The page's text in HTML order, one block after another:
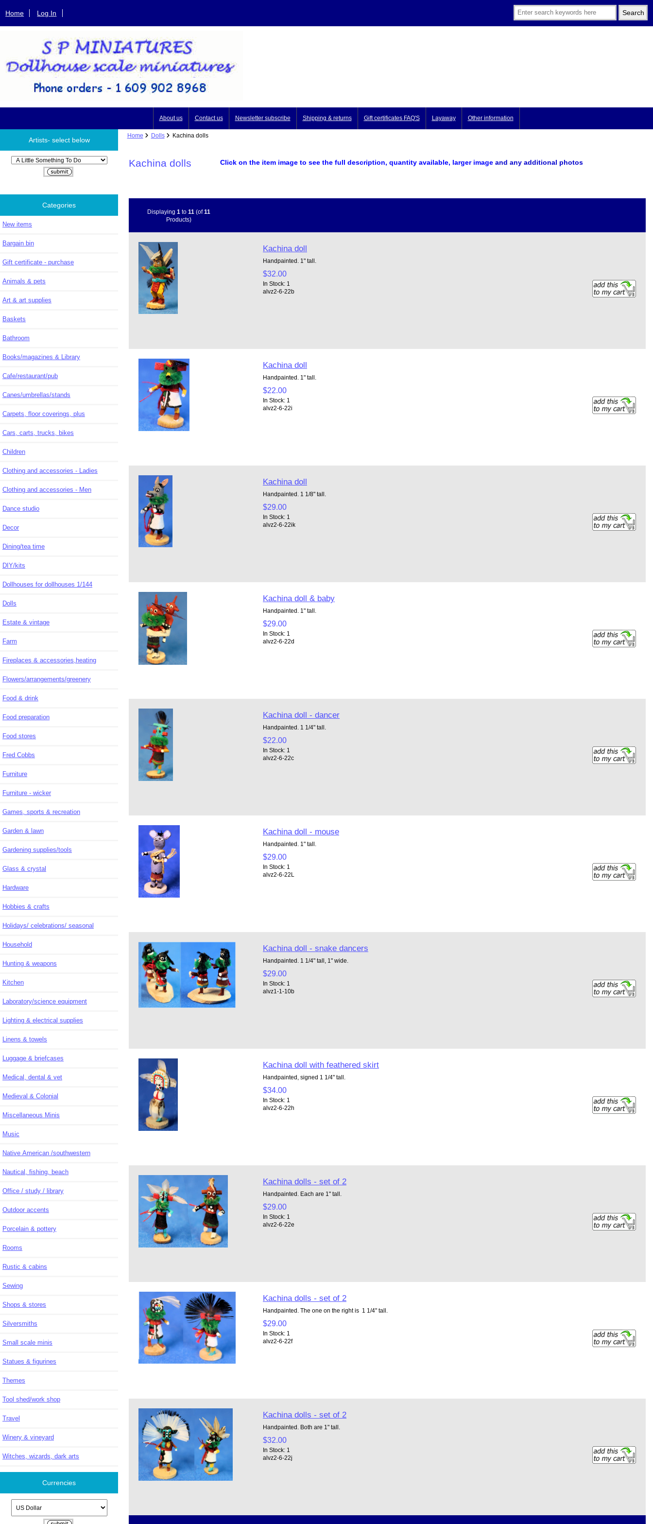
Home Log In
About us Contact us Newsletter subscribe Shipping & returns Gift certificates FAQ'S Layaway Other information
Artists- select below
Please select ...
Categories
New items
Bargain bin
Gift certificate - purchase
Animals & pets
Art & art supplies
Baskets
Bathroom
Books/magazines & Library
Cafe/restaurant/pub
Canes/umbrellas/stands
Carpets, floor coverings, plus
Cars, carts, trucks, bikes
Children
Clothing and accessories - Ladies
Clothing and accessories - Men
Dance studio
Decor
Dining/tea time
DIY/kits
Dollhouses for dollhouses 1/144
Dolls
Estate & vintage
Farm
Fireplaces & accessories,heating
Flowers/arrangements/greenery
Food & drink
Food preparation
Food stores
Fred Cobbs
Furniture
Furniture - wicker
Games, sports & recreation
Garden & lawn
Gardening supplies/tools
Glass & crystal
Hardware
Hobbies & crafts
Holidays/ celebrations/ seasonal
Household
Hunting & weapons
Kitchen
Laboratory/science equipment
Lighting & electrical supplies
Linens & towels
Luggage & briefcases
Medical, dental & vet
Medieval & Colonial
Miscellaneous Minis
Music
Native American /southwestern
Nautical, fishing, beach
Office / study / library
Outdoor accents
Porcelain & pottery
Rooms
Rustic & cabins
Sewing
Shops & stores
Silversmiths
Small scale minis
Statues & figurines
Themes
Tool shed/work shop
Travel
Winery & vineyard
Witches, wizards, dark arts
Currencies
Home Dolls Kachina dolls
Kachina dolls Click on the item image to see the full description, quantity available, larger image and any additional photos
Displaying 1 to 11 (of11
Products)
Kachina doll
Handpainted. 1" tall.
$32.00
In Stock: 1
alvz2-6-22b
Kachina doll
Handpainted. 1" tall.
$22.00
In Stock: 1
alvz2-6-22i
Kachina doll
Handpainted. 1 1/8" tall.
$29.00
In Stock: 1
alvz2-6-22ik
Kachina doll & baby
Handpainted. 1" tall.
$29.00
In Stock: 1
alvz2-6-22d
Kachina doll - dancer
Handpainted. 1 1/4" tall.
$22.00
In Stock: 1
alvz2-6-22c
Kachina doll - mouse
Handpainted. 1" tall.
$29.00
In Stock: 1
alvz2-6-22L
Kachina doll - snake dancers
Handpainted. 1 1/4" tall, 1" wide.
$29.00
In Stock: 1
alvz1-1-10b
Kachina doll with feathered skirt
Handpainted, signed 1 1/4" tall.
$34.00
In Stock: 1
alvz2-6-22h
Kachina dolls - set of 2
Handpainted. Each are 1" tall.
$29.00
In Stock: 1
alvz2-6-22e
Kachina dolls - set of 2
Handpainted. The one on the right is 1 1/4" tall.
$29.00
In Stock: 1
alvz2-6-22f
Kachina dolls - set of 2
Handpainted. Both are 1" tall.
$32.00
In Stock: 1
alvz2-6-22j